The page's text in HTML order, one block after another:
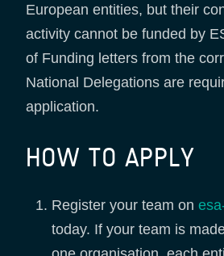
European entities, but their
activity cannot be funded by
of Funding letters from the
National Delegations are
application.
HOW TO APPLY
Register your team on
today. If your team is